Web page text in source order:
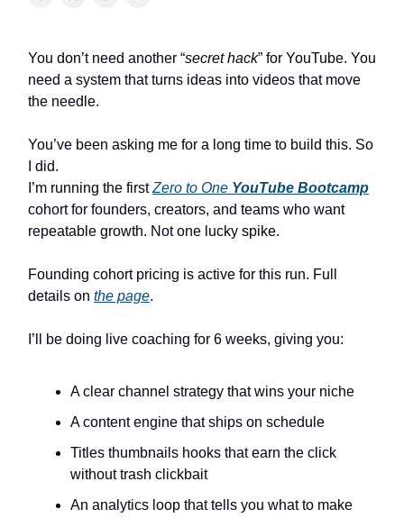
You don’t need another “secret hack” for YouTube. You
need a system that turns ideas into videos that move
the needle.
You’ve been asking me for a long time to build this. So
I did.
I’m running the firstZero to One YouTube Bootcamp
cohort for founders, creators, and teams who want
repeatable growth. Not one lucky spike.
Founding cohort pricing is active for this run. Full
details on the page.
I’ll be doing live coaching for 6 weeks, giving you:
A clear channel strategy that wins your niche
A content engine that ships on schedule
Titles thumbnails hooks that earn the click
without trash clickbait
An analytics loop that tells you what to make